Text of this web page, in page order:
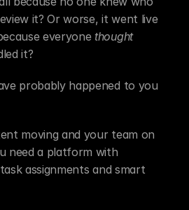
it? Or worse, it went live
everyone thought
it?
probably happened to you
moving and your team on
need a platform with
assignments and smart